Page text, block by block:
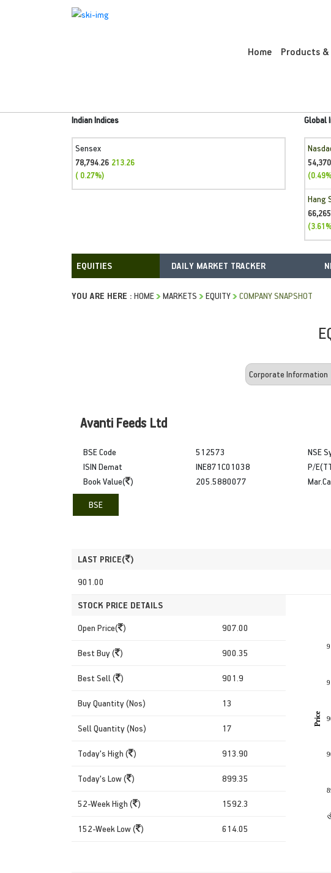
Home Products &
Indian Indices
Sensex
78,794.26 213.26
( 0.27%)
Global
Hang
DAILY MARKET TRACKER
YOU ARE HERE : HOME MARKETS EQUITY COMPANY SNAPSHOT
Avanti Feeds Ltd
BSE Code
ISIN Demat
Book Value( )
512573
INE871C01038
205.5880077
NSE
P/
BSE
LAST PRICE( )
901.00
STOCK PRICE DETAILS
Open Price( ) 907.00
Best Buy ( ) 900.35
Best Sell ( ) 901.9
Buy Quantity (Nos) 13
Sell Quantity (Nos) 17
Today's High ( ) 913.90
Today's Low ( ) 899.35
52-Week High ( ) 1592.3
152-Week Low ( ) 614.05
Price